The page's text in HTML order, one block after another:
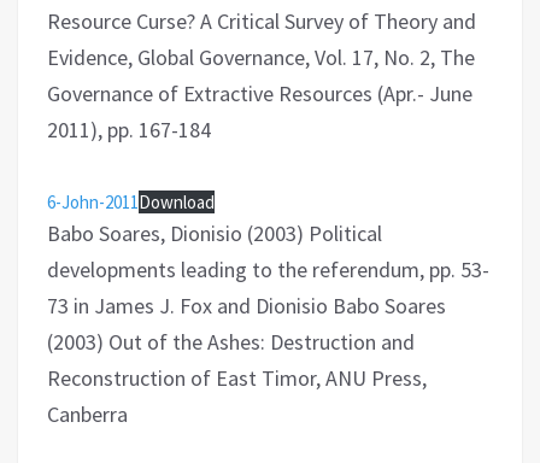
Resource Curse? A Critical Survey of Theory and
Evidence, Global Governance, Vol. 17, No. 2, The
Governance of Extractive Resources (Apr.- June
2011), pp. 167-184
6-John-2011Download
Babo Soares, Dionisio (2003) Political
developments leading to the referendum, pp. 53-
73 in James J. Fox and Dionisio Babo Soares
(2003) Out of the Ashes: Destruction and
Reconstruction of East Timor, ANU Press,
Canberra